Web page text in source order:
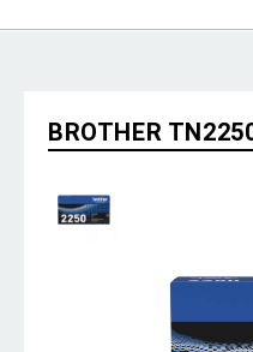
BROTHER